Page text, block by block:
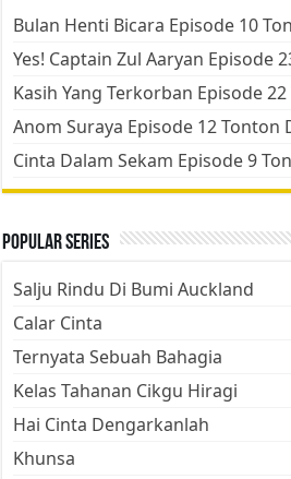
Bulan Henti Bicara Episode 10
Yes! Captain Zul Aaryan Episode
Kasih Yang Terkorban Episode
Anom Suraya Episode 12 Tonton
Cinta Dalam Sekam Episode 9
Popular Series
Salju Rindu Di Bumi Auckland
Calar Cinta
Ternyata Sebuah Bahagia
Kelas Tahanan Cikgu Hiragi
Hai Cinta Dengarkanlah
Khunsa